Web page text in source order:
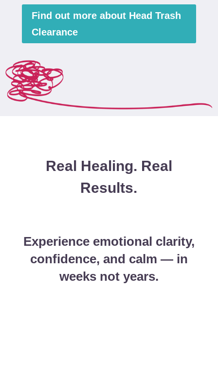
Find out more about Head Trash
Clearance
Real Healing. Real
Results.
Experience emotional clarity,
confidence, and calm — in
weeks not years.